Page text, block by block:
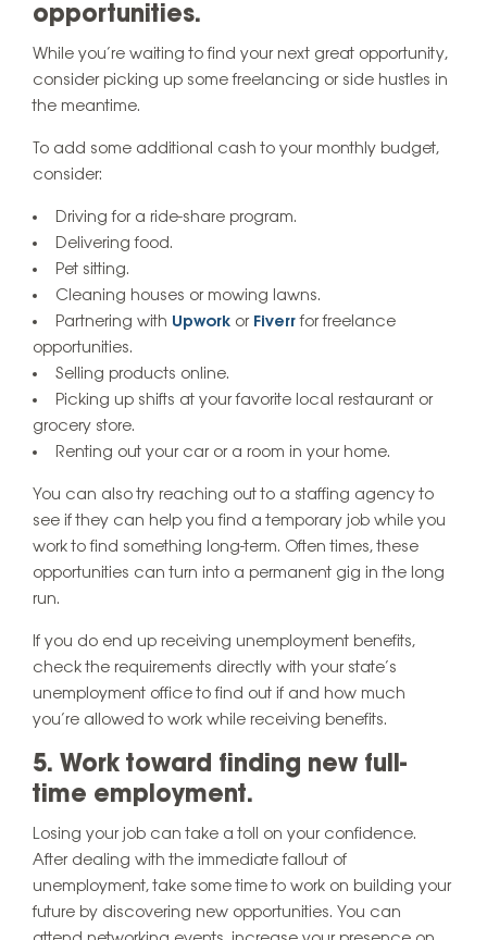
opportunities.
While you’re waiting to find your next great opportunity,
consider picking up some freelancing or side hustles in
the meantime.
To add some additional cash to your monthly budget,
consider:
Driving for a ride-share program.
Delivering food.
Pet sitting.
Cleaning houses or mowing lawns.
Partnering with Upwork or Fiverrfor freelance
opportunities.
Selling products online.
Picking up shifts at your favorite local restaurant or
grocery store.
Renting out your car or a room in your home.
You can also try reaching out to a staffing agency to
see if they can help you find a temporary job while you
work to find something long-term. Often times, these
opportunities can turn into a permanent gig in the long
run.
If you do end up receiving unemployment benefits,
check the requirements directly with your state’s
unemployment office to find out if and how much
you’re allowed to work while receiving benefits.
5. Work toward finding new full-
time employment.
Losing your job can take a toll on your confidence.
After dealing with the immediate fallout of
unemployment, take some time to work on building your
future by discovering new opportunities. You can